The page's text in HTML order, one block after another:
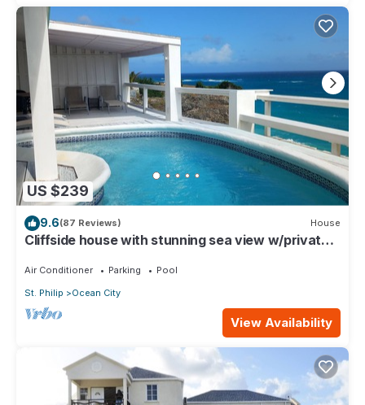
US $239
9.6(87 Reviews) House
Cliffside house with stunning sea view w/private
Air Conditioner Parking
Pool
St. Philip
Ocean City
View Availability